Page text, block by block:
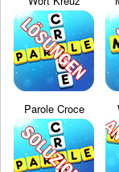
Parole Croce